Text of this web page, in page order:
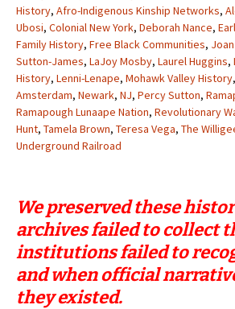
History, Afro-Indigenous Kinship Networks,
Ubosi, Colonial New York, Deborah Nance,
Family History, Free Black Communities,
Sutton-James, LaJoy Mosby, Laurel Huggins,
History, Lenni-Lenape, Mohawk Valley History,
Amsterdam, Newark, NJ, Percy Sutton,
Ramapough Lunaape Nation, Revolutionary
Hunt, Tamela Brown, Teresa Vega, The
Underground Railroad
We preserved these
archives failed to collect
institutions failed to
and when official
they existed.